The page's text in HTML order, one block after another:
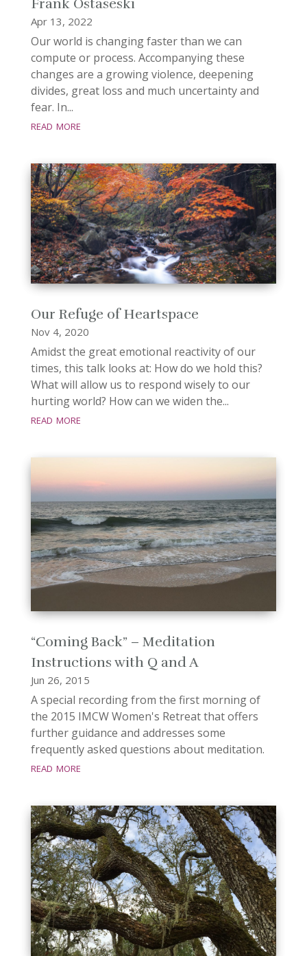
Frank Ostaseski
Apr 13, 2022
Our world is changing faster than we can
compute or process. Accompanying these
changes are a growing violence, deepening
divides, great loss and much uncertainty and
fear. In...
read more
Our Refuge of Heartspace
Nov 4, 2020
Amidst the great emotional reactivity of our
times, this talk looks at: How do we hold this?
What will allow us to respond wisely to our
hurting world? How can we widen the...
read more
“Coming Back” – Meditation
Instructions with Q and A
Jun 26, 2015
A special recording from the first morning of
the 2015 IMCW Women's Retreat that offers
further guidance and addresses some
frequently asked questions about meditation.
read more